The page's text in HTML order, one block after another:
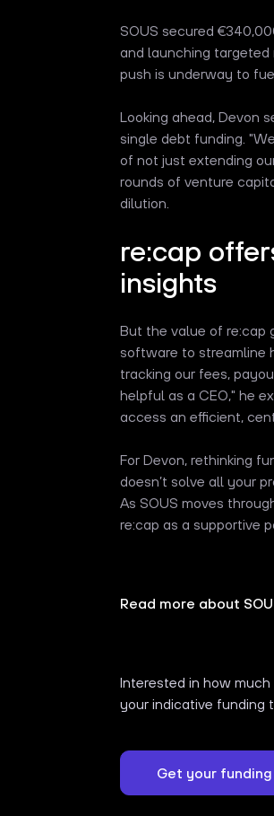
SOUS secured
and launching targeted
push is underway to
Looking ahead, Devon
single debt funding.
of not just extending
rounds of venture
dilution.
re:cap
insights
But the value of re:cap
software to streamline
tracking our fees,
helpful as a CEO," he
access an efficient,
For Devon, rethinking
doesn’t solve all your
As SOUS moves
re:cap as a supportive
Read more about
Interested in how
your indicative funding
Get your